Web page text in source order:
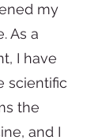
my
As a
I have
scientific
the
and I